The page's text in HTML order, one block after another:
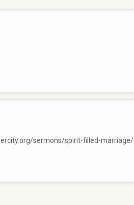
sermons/spirit-filled-marriage/